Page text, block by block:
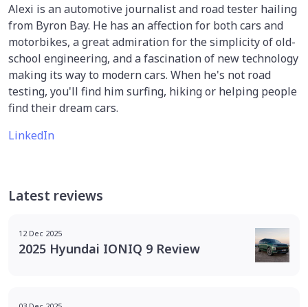
Alexi is an automotive journalist and road tester hailing
from Byron Bay. He has an affection for both cars and
motorbikes, a great admiration for the simplicity of old-
school engineering, and a fascination of new technology
making its way to modern cars. When he's not road
testing, you'll find him surfing, hiking or helping people
find their dream cars.
LinkedIn
Latest reviews
12 Dec 2025
2025 Hyundai IONIQ 9 Review